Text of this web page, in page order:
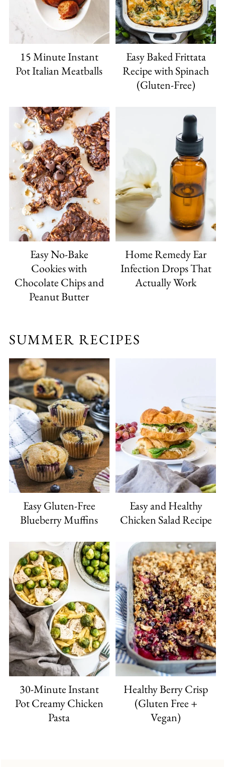
15 Minute Instant
Pot Italian Meatballs
Easy Baked Frittata
Recipe with Spinach
(Gluten-Free)
Easy No-Bake
Cookies with
Chocolate Chips and
Peanut Butter
Home Remedy Ear
Infection Drops That
Actually Work
SUMMER RECIPES
Easy Gluten-Free
Blueberry Muffins
Easy and Healthy
Chicken Salad Recipe
30-Minute Instant
Pot Creamy Chicken
Pasta
Healthy Berry Crisp
(Gluten Free +
Vegan)